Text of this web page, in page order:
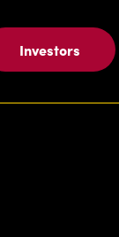
Investors